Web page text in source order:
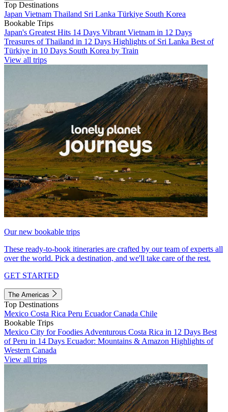
Top Destinations
Japan Vietnam Thailand Sri Lanka Türkiye South Korea
Bookable Trips
Japan's Greatest Hits 14 Days Vibrant Vietnam in 12 Days
Treasures of Thailand in 12 Days Highlights of Sri Lanka Best of
Türkiye in 10 Days South Korea by Train
View all trips
Our new bookable trips
These ready-to-book itineraries are crafted by our team of experts all
over the world. Pick a destination, and we'll take care of the rest.
GET STARTED
The Americas
Top Destinations
Mexico Costa Rica Peru EcuadorCanada Chile
Bookable Trips
Mexico City for Foodies Adventurous Costa Rica in 12 Days Best
of Peru in 14 Days Ecuador: Mountains & Amazon Highlights of
Western Canada
View all trips